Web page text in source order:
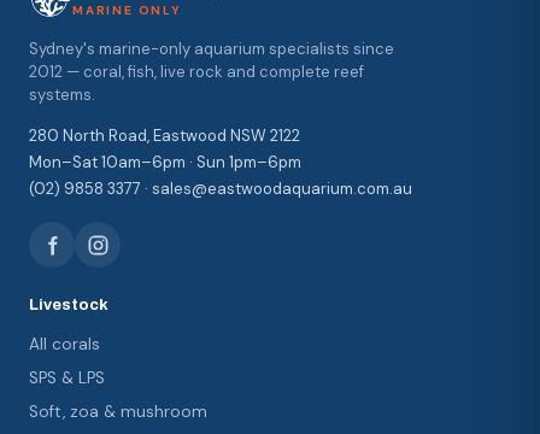
MARINE ONLY
Sydney's marine-only aquarium specialists since
2012 — coral, fish, live rock and complete reef
systems.
280 North Road, Eastwood NSW 2122
Mon–Sat 10am–6pm · Sun 1pm–6pm
(02) 9858 3377 · sales@eastwoodaquarium.com.au
Livestock
All corals
SPS & LPS
Soft, zoa & mushroom